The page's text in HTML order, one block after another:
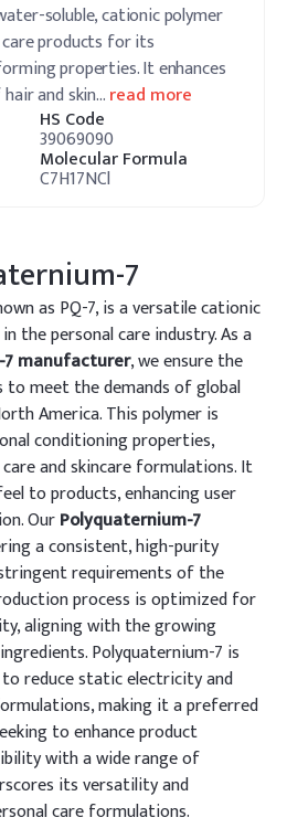
soluble, cationic polymer
care products for its
properties. It enhances
and skin…read more
HS Code
39069090
Molecular Formula
C7H17NCl
7
as PQ-7, is a versatile cationic
the personal care industry. As a
manufacturer, we ensure the
meet the demands of global
America. This polymer is
conditioning properties,
and skincare formulations. It
to products, enhancing user
OurPolyquaternium-7
a consistent, high-purity
requirements of the
process is optimized for
aligning with the growing
Polyquaternium-7 is
reduce static electricity and
making it a preferred
to enhance product
with a wide range of
its versatility and
care formulations.